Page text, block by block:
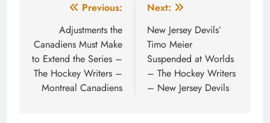
navigation
Previous:
Adjustments the
Canadiens Must Make
to Extend the Series –
The Hockey Writers –
Montreal Canadiens
Next:
New Jersey Devils’
Timo Meier
Suspended at Worlds
– The Hockey Writers
– New Jersey Devils